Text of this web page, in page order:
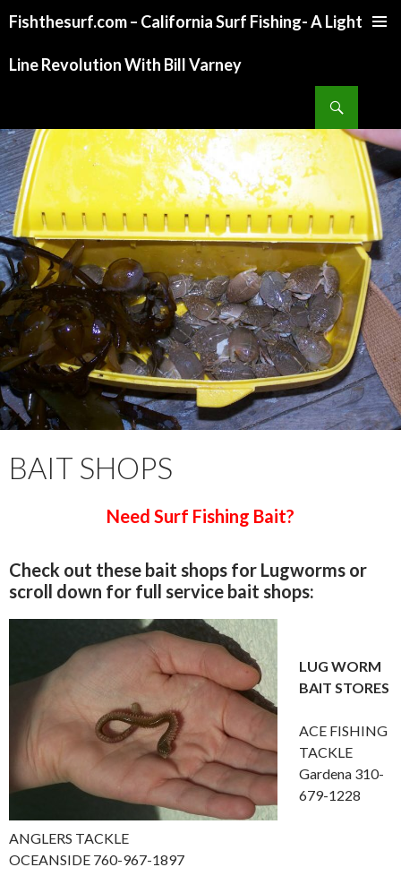
Fishthesurf.com – California Surf Fishing- A Light
Line Revolution With Bill Varney
TO
CONTENT
BAIT SHOPS
Need Surf Fishing Bait?
Check out these bait shops for Lugworms or
scroll down for full service bait shops:
LUG WORM
BAIT STORES
ACE FISHING
TACKLE
Gardena 310-
679-1228
ANGLERS TACKLE
OCEANSIDE 760-967-1897